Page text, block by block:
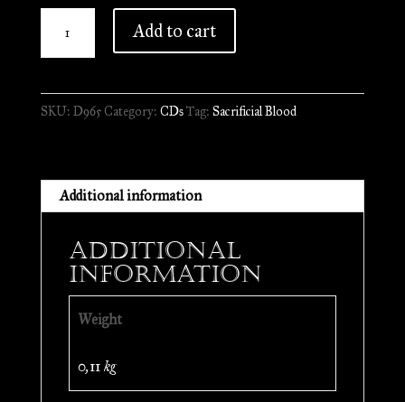
Unholy
Fucking
quantity
Add to cart
SKU: D965 Category: CDsTag: Sacrificial Blood
Additional information
Additional
information
Weight
0,11 kg